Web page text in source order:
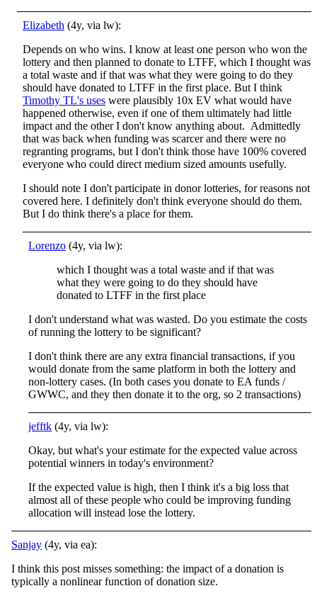
Elizabeth (4y, via lw):
Depends on who wins. I know at least one person who won the
lottery and then planned to donate to LTFF, which I thought was
a total waste and if that was what they were going to do they
should have donated to LTFF in the first place. But I think
Timothy TL's uses were plausibly 10x EV what would have
happened otherwise, even if one of them ultimately had little
impact and the other I don't know anything about. Admittedly
that was back when funding was scarcer and there were no
regranting programs, but I don't think those have 100% covered
everyone who could direct medium sized amounts usefully.
I should note I don't participate in donor lotteries, for reasons not
covered here. I definitely don't think everyone should do them.
But I do think there's a place for them.
Lorenzo (4y, via lw):
which I thought was a total waste and if that was
what they were going to do they should have
donated to LTFF in the first place
I don't understand what was wasted. Do you estimate the costs
of running the lottery to be significant?
I don't think there are any extra financial transactions, if you
would donate from the same platform in both the lottery and
non-lottery cases. (In both cases you donate to EA funds /
GWWC, and they then donate it to the org, so 2 transactions)
jefftk (4y, via lw):
Okay, but what's your estimate for the expected value across
potential winners in today's environment?
If the expected value is high, then I think it's a big loss that
almost all of these people who could be improving funding
allocation will instead lose the lottery.
Sanjay (4y, via ea):
I think this post misses something: the impact of a donation is
typically a nonlinear function of donation size.